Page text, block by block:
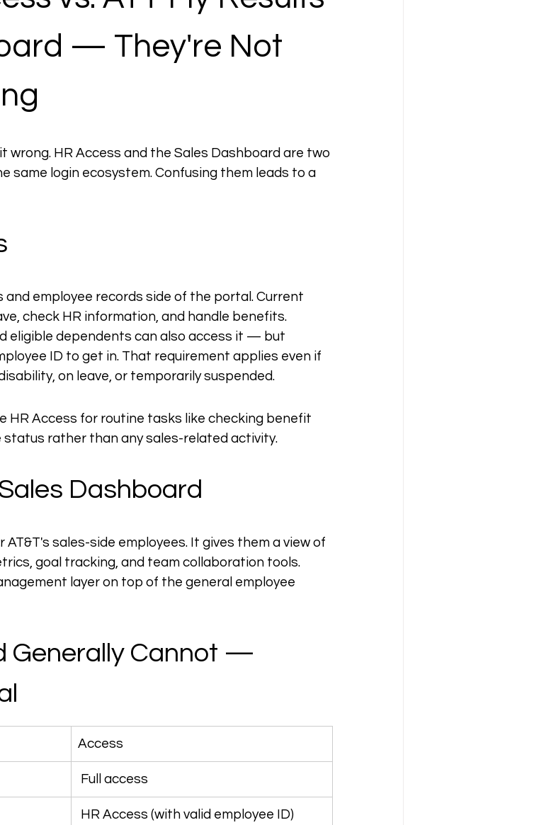
— They're Not
wrong. HR Access and the Sales Dashboard are two
same login ecosystem. Confusing them leads to a
and employee records side of the portal. Current
check HR information, and handle benefits.
eligible dependents can also access it — but
ID to get in. That requirement applies even if
on leave, or temporarily suspended.
HR Access for routine tasks like checking benefit
rather than any sales-related activity.
Dashboard
sales-side employees. It gives them a view of
goal tracking, and team collaboration tools.
layer on top of the general employee
Generally Cannot —
Access
Full access
HR Access (with valid employee ID)